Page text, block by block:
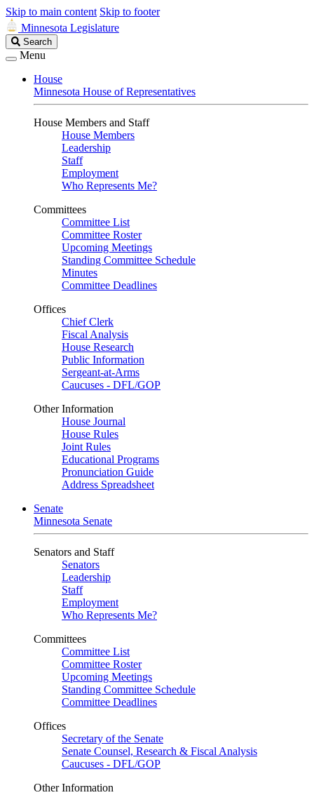
Skip to main content Skip to footer
Minnesota Legislature
Search
Legislature
Search
Menu
House
Minnesota House of Representatives
House Members and Staff
House Members
Leadership
Staff
Employment
Who Represents Me?
Committees
Committee List
Committee Roster
Upcoming Meetings
Standing Committee Schedule
Minutes
Committee Deadlines
Offices
Chief Clerk
Fiscal Analysis
House Research
Public Information
Sergeant-at-Arms
Caucuses - DFL/GOP
Other Information
House Journal
House Rules
Joint Rules
Educational Programs
Pronunciation Guide
Address Spreadsheet
Senate
Minnesota Senate
Senators and Staff
Senators
Leadership
Staff
Employment
Who Represents Me?
Committees
Committee List
Committee Roster
Upcoming Meetings
Standing Committee Schedule
Committee Deadlines
Offices
Secretary of the Senate
Senate Counsel, Research & Fiscal Analysis
Caucuses - DFL/GOP
Other Information